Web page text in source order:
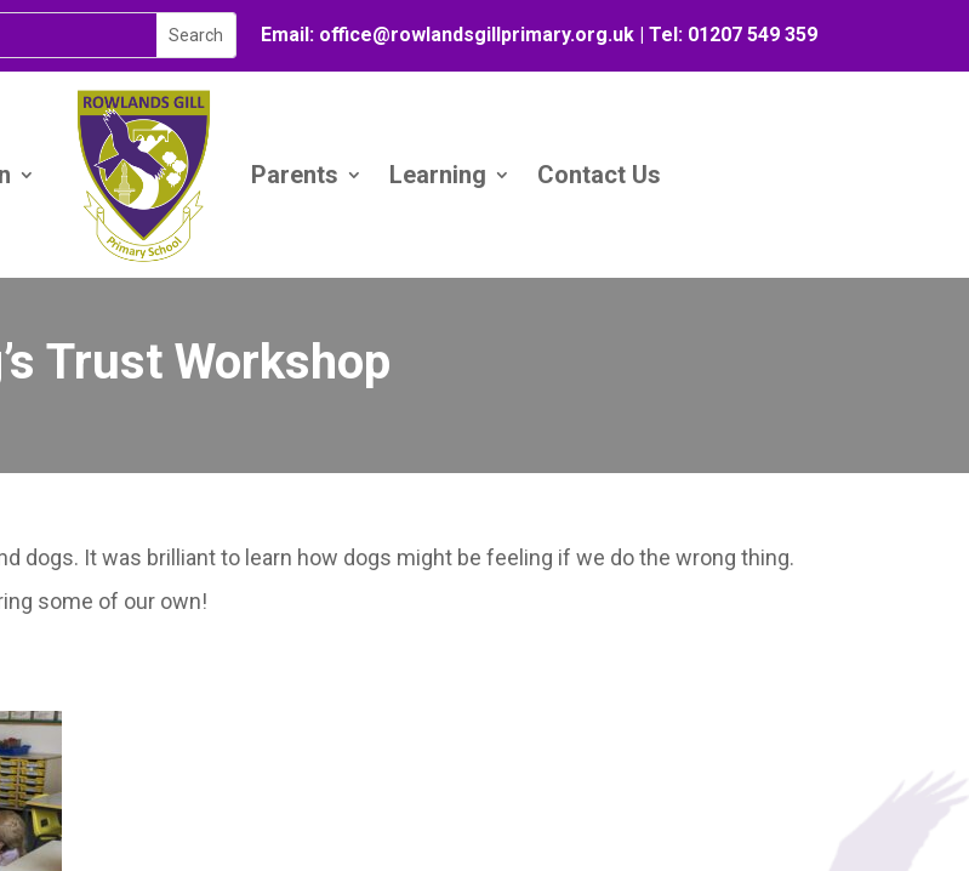
Email: office@rowlandsgillprimary.org.uk | Tel: 01207 549 359
Parents Learning Contact Us
Trust Workshop
dogs. It was brilliant to learn how dogs might be feeling if we do the wrong thing.
some of our own!